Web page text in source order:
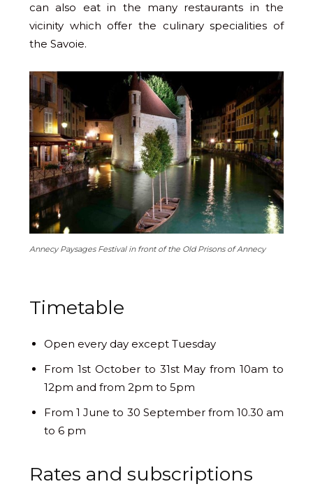
can also eat in the many restaurants in the
vicinity which offer the culinary specialities of
the Savoie.
Annecy Paysages Festival in front of the Old Prisons of Annecy
Timetable
Open every day except Tuesday
From 1st October to 31st May from 10am to
12pm and from 2pm to 5pm
From 1 June to 30 September from 10.30 am
to 6 pm
Rates and subscriptions